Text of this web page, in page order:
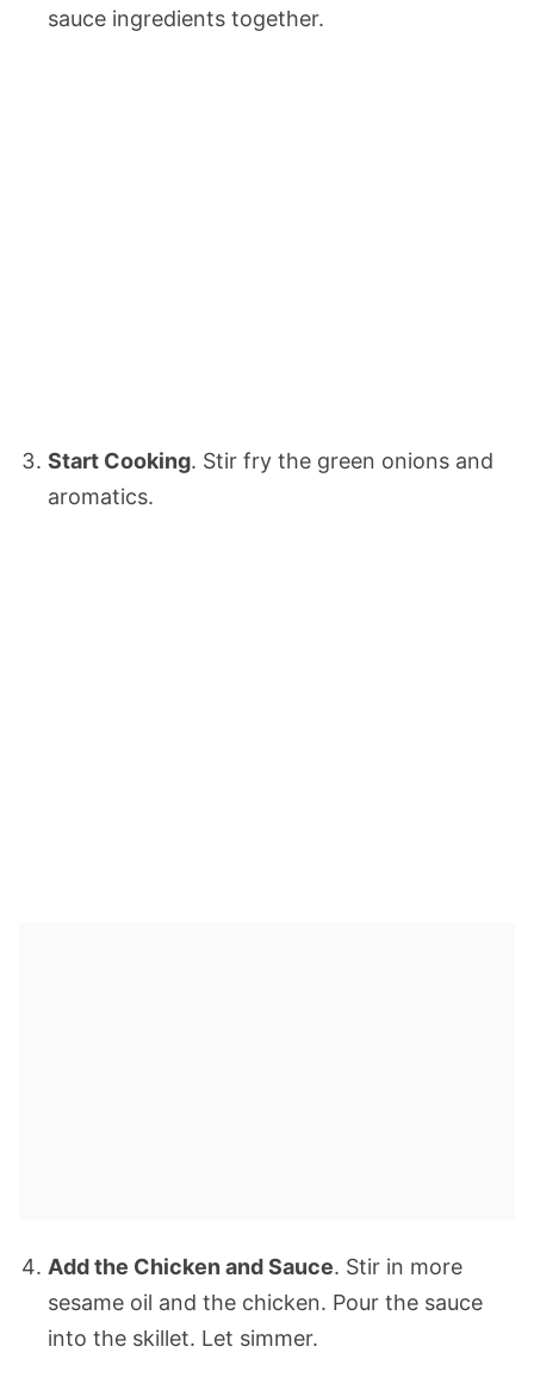
sauce ingredients together.
Start Cooking. Stir fry the green onions and
aromatics.
Add the Chicken and Sauce. Stir in more
sesame oil and the chicken. Pour the sauce
into the skillet. Let simmer.